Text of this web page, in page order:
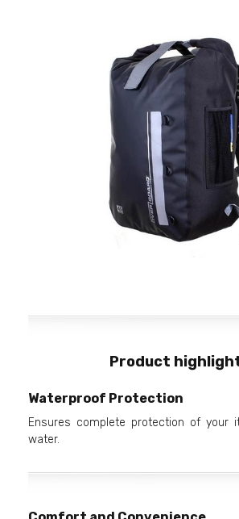
Product
Waterproof Protection
Ensures complete protection of your
water.